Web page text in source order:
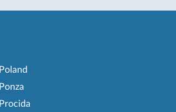
Poland
Ponza
Procida